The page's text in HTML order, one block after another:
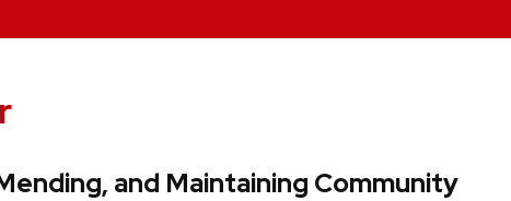
and Maintaining Community